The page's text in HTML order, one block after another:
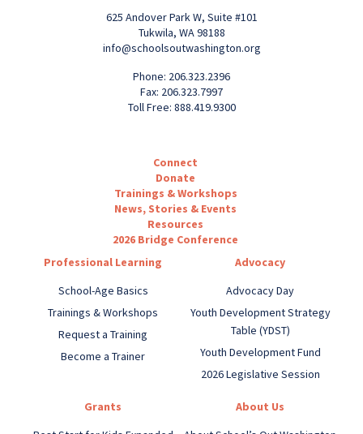
625 Andover Park W, Suite #101
Tukwila, WA 98188
info@schoolsoutwashington.org
Phone: 206.323.2396
Fax: 206.323.7997
Toll Free: 888.419.9300
Connect
Donate
Trainings & Workshops
News, Stories & Events
Resources
2026 Bridge Conference
Professional Learning
School-Age Basics
Trainings & Workshops
Request a Training
Become a Trainer
Advocacy
Advocacy Day
Youth Development Strategy
Table (YDST)
Youth Development Fund
2026 Legislative Session
Grants
About Us